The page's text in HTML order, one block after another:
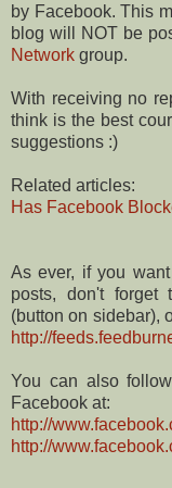
by Facebook. This
blog will NOT be
Network group.
With receiving no
think is the best
suggestions :)
Related articles:
Has Facebook
As ever, if you
posts, don't forget
(button on sidebar),
http://
You can also
Facebook at:
http://
http://